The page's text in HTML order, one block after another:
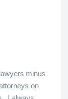
minus
on